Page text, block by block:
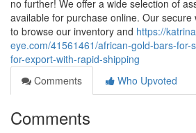
no further! We offer a wide selection of
available for purchase online. Our secure
to browse our inventory and https://
eye.com/41561461/african-gold-bars-for-
for-export-with-rapid-shipping
Comments
Who Upvoted
Comments